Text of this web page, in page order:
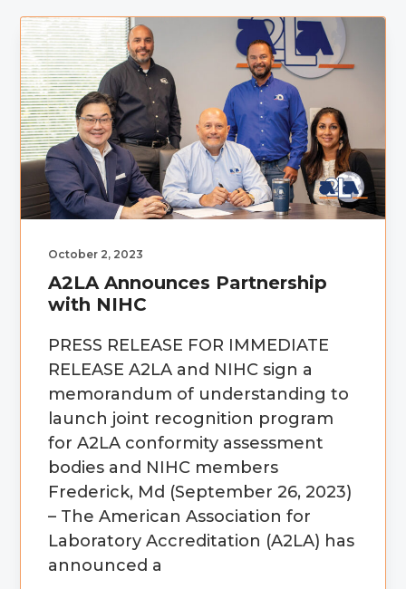
October 2, 2023
A2LA Announces Partnership
with NIHC
PRESS RELEASE FOR IMMEDIATE
RELEASE A2LA and NIHC sign a
memorandum of understanding to
launch joint recognition program
for A2LA conformity assessment
bodies and NIHC members
Frederick, Md (September 26, 2023)
– The American Association for
Laboratory Accreditation (A2LA) has
announced a